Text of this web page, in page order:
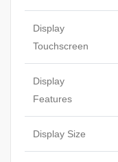
Display
Touchscreen
Display
Features
Display Size